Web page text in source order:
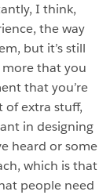
I think,
the way
but it’s still
more that you
that you’re
extra stuff,
in designing
heard or some
which is that
people need